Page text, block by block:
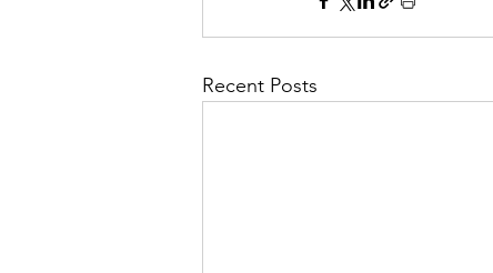
Recent Posts